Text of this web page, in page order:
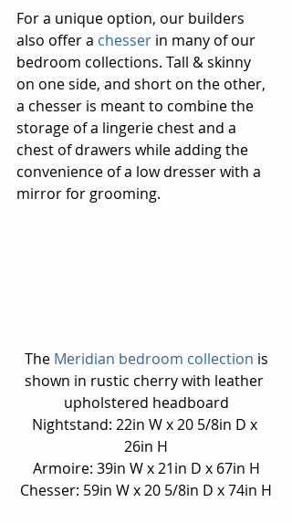
For a unique option, our builders
also offer a chesser in many of our
bedroom collections. Tall & skinny
on one side, and short on the other,
a chesser is meant to combine the
storage of a lingerie chest and a
chest of drawers while adding the
convenience of a low dresser with a
mirror for grooming.
The Meridian bedroom collection is
shown in rustic cherry with leather
upholstered headboard
Nightstand: 22in W x 20 5/8in D x
26in H
Armoire: 39in W x 21in D x 67in H
Chesser: 59in W x 20 5/8in D x 74in H